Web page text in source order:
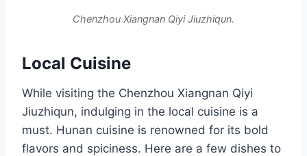
Chenzhou Xiangnan Qiyi Jiuzhiqun.
Local Cuisine
While visiting the Chenzhou Xiangnan Qiyi
Jiuzhiqun, indulging in the local cuisine is a
must. Hunan cuisine is renowned for its bold
flavors and spiciness. Here are a few dishes to